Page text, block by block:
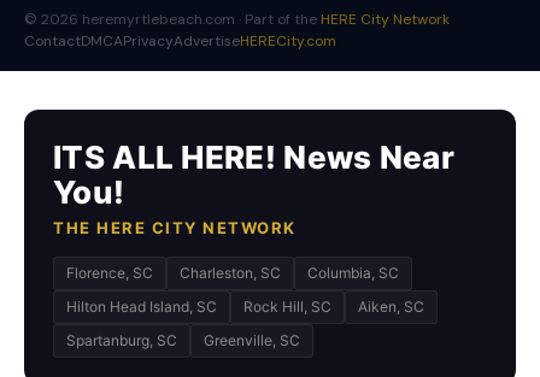
© 2026 heremyrtlebeach.com · Part of the HERE City Network
ContactDMCAPrivacyAdvertiseHERECity.com
ITS ALL HERE! News Near
You!
THE HERE CITY NETWORK
Florence, SC Charleston, SC
Columbia, SC
Hilton Head Island, SC
Rock Hill, SC
Aiken, SC
Spartanburg, SC
Greenville, SC